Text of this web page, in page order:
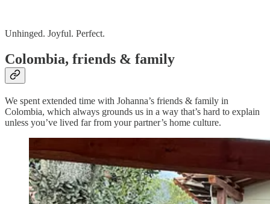
Unhinged. Joyful. Perfect.
Colombia, friends & family
We spent extended time with Johanna’s friends & family in
Colombia, which always grounds us in a way that’s hard to explain
unless you’ve lived far from your partner’s home culture.